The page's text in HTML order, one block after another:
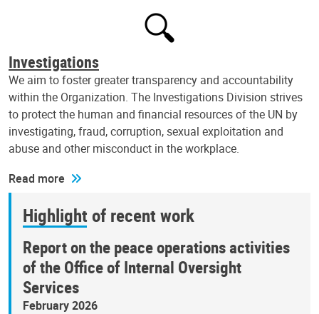
Investigations
We aim to foster greater transparency and accountability
within the Organization. The Investigations Division strives
to protect the human and financial resources of the UN by
investigating, fraud, corruption, sexual exploitation and
abuse and other misconduct in the workplace.
Read more
Highlight of recent work
Report on the peace operations activities
of the Office of Internal Oversight
Services
February 2026